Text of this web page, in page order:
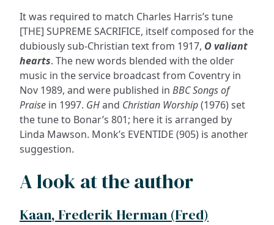
It was required to match Charles Harris’s tune
[THE] SUPREME SACRIFICE, itself composed for the
dubiously sub-Christian text from 1917, O valiant
hearts. The new words blended with the older
music in the service broadcast from Coventry in
Nov 1989, and were published in BBC Songs of
Praise in 1997. GHand Christian Worship(1976) set
the tune to Bonar’s 801; here it is arranged by
Linda Mawson. Monk’s EVENTIDE (905) is another
suggestion.
A look at the author
Kaan, Frederik Herman (Fred)